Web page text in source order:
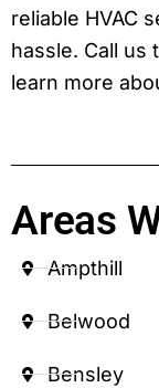
reliable HVAC
hassle. Call us
learn more
Areas
Ampthill
Belwood
Bensley